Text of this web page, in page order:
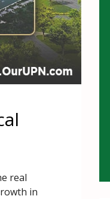
real
in